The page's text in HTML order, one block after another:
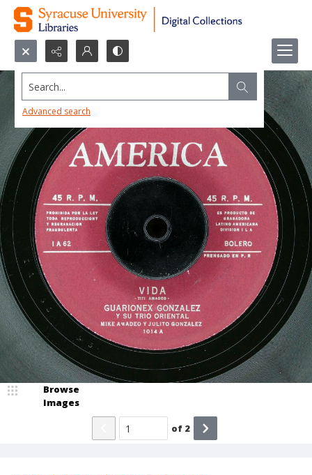
Search...
Advanced search
Browse
Images
of 2